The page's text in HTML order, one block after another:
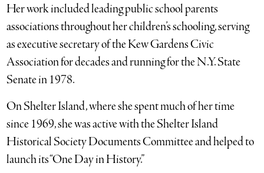
Her work included leading public school parents
associations throughout her children’s schooling, serving
as executive secretary of the Kew Gardens Civic
Association for decades and running for the N.Y. State
Senate in 1978.
On Shelter Island, where she spent much of her time
since 1969, she was active with the Shelter Island
Historical Society Documents Committee and helped to
launch its “One Day in History.”